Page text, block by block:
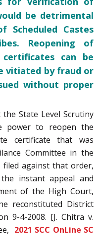
be detrimental
Castes
Reopening of
can be
vitiated by fraud or
without proper
State Level Scrutiny
power to reopen the
certificate that was
Committee in the
against that order,
instant appeal and
of the High Court,
reconstituted District
9-4-2008. [J. Chitra v.
2021 SCC OnLine SC